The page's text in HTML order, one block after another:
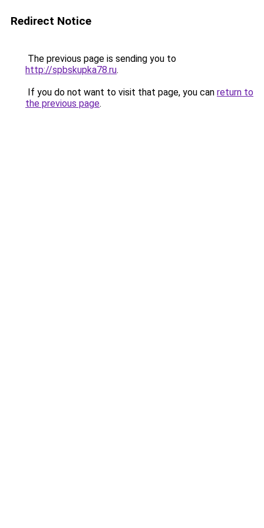
Redirect Notice
The previous page is sending you to
http://spbskupka78.ru.
If you do not want to visit that page, you can return to
the previous page.